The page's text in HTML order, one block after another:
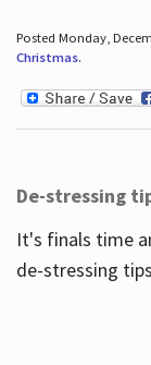
Posted Monday,
Christmas.
De-stressing
It's finals time
de-stressing